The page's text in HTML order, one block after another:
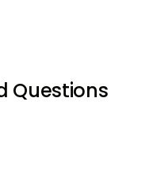
Questions